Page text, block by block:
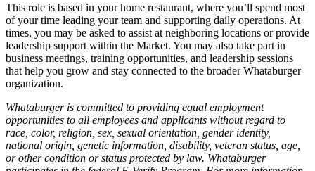
This role is based in your home restaurant, where you’ll spend most
of your time leading your team and supporting daily operations. At
times, you may be asked to assist at neighboring locations or provide
leadership support within the Market. You may also take part in
business meetings, training opportunities, and leadership sessions
that help you grow and stay connected to the broader Whataburger
organization.
Whataburger is committed to providing equal employment
opportunities to all employees and applicants without regard to
race, color, religion, sex, sexual orientation, gender identity,
national origin, genetic information, disability, veteran status, age,
or other condition or status protected by law. Whataburger